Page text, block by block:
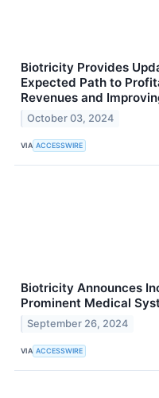
Biotricity Provides
Expected Path to
Revenues and
October 03, 2024
VIA ACCESSWIRE
Biotricity Announces
Prominent Medical
September 26, 2024
VIA ACCESSWIRE